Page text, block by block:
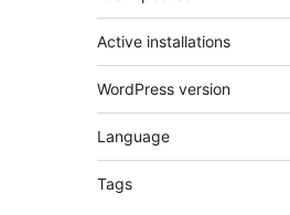
Active installations
WordPress version
Language
Tags